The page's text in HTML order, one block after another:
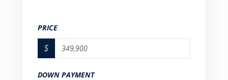
PRICE
$
DOWN PAYMENT